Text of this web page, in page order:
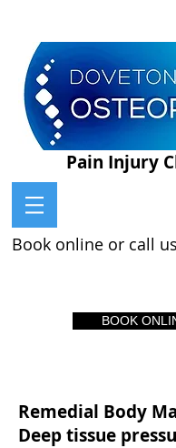
Pain Injury
Book online or call us
BOOK
Remedial Body
Deep tissue